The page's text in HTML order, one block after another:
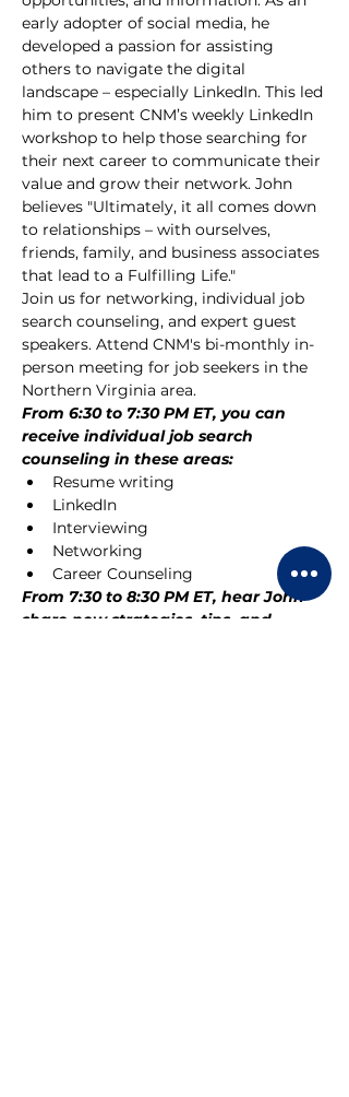
early adopter of social media, he
developed a passion for assisting
others to navigate the digital
landscape – especially LinkedIn. This led
him to present CNM’s weekly LinkedIn
workshop to help those searching for
their next career to communicate their
value and grow their network. John
believes "Ultimately, it all comes down
to relationships – with ourselves,
friends, family, and business associates
that lead to a Fulfilling Life."
Join us for networking, individual job
search counseling, and expert guest
speakers. Attend CNM's bi-monthly in-
person meeting for job seekers in the
Northern Virginia area.
From 6:30 to 7:30 PM ET, you can
receive individual job search
counseling in these areas:
Resume writing
LinkedIn
Interviewing
Networking
Career Counseling
From 7:30 to 8:30 PM ET, hear John
share new strategies, tips, and